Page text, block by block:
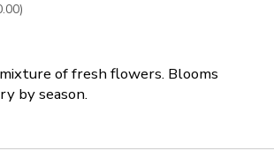
of fresh flowers. Blooms
by season.